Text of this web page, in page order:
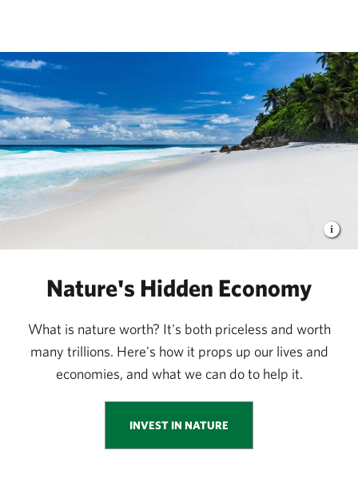
The Nature Conservancy
Nature's Hidden Economy
What is nature worth? It's both priceless and worth
many trillions. Here's how it props up our lives and
economies, and what we can do to help it.
INVEST IN NATURE